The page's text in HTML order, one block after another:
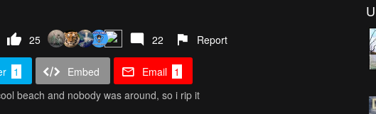
25 22 Report
1 Embed Email 1
beach and nobody was around, so i rip it